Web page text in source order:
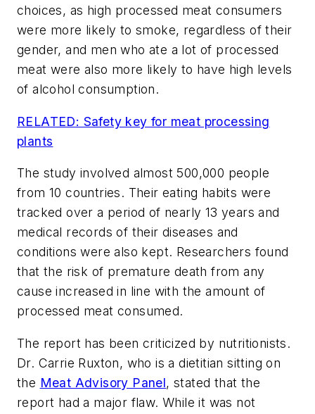
choices, as high processed meat consumers
were more likely to smoke, regardless of their
gender, and men who ate a lot of processed
meat were also more likely to have high levels
of alcohol consumption.
RELATED: Safety key for meat processing
plants
The study involved almost 500,000 people
from 10 countries. Their eating habits were
tracked over a period of nearly 13 years and
medical records of their diseases and
conditions were also kept. Researchers found
that the risk of premature death from any
cause increased in line with the amount of
processed meat consumed.
The report has been criticized by nutritionists.
Dr. Carrie Ruxton, who is a dietitian sitting on
the Meat Advisory Panel, stated that the
report had a major flaw. While it was not